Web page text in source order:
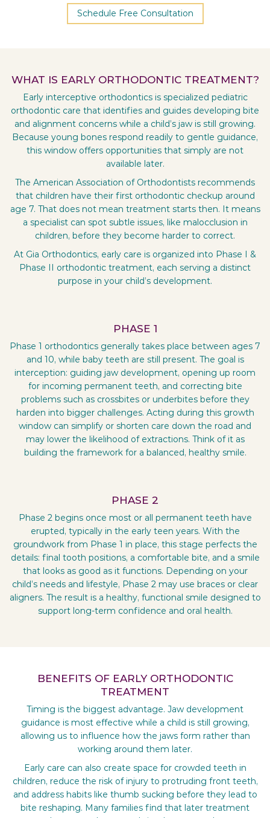
Schedule Free Consultation
WHAT IS EARLY ORTHODONTIC TREATMENT?
Early interceptive orthodontics is specialized pediatric
orthodontic care that identifies and guides developing bite
and alignment concerns while a child’s jaw is still growing.
Because young bones respond readily to gentle guidance,
this window offers opportunities that simply are not
available later.
The American Association of Orthodontists recommends
that children have their first orthodontic checkup around
age 7. That does not mean treatment starts then. It means
a specialist can spot subtle issues, like malocclusion in
children, before they become harder to correct.
At Gia Orthodontics, early care is organized into Phase I &
Phase II orthodontic treatment, each serving a distinct
purpose in your child’s development.
PHASE 1
Phase 1 orthodontics generally takes place between ages 7
and 10, while baby teeth are still present. The goal is
interception: guiding jaw development, opening up room
for incoming permanent teeth, and correcting bite
problems such as crossbites or underbites before they
harden into bigger challenges. Acting during this growth
window can simplify or shorten care down the road and
may lower the likelihood of extractions. Think of it as
building the framework for a balanced, healthy smile.
PHASE 2
Phase 2 begins once most or all permanent teeth have
erupted, typically in the early teen years. With the
groundwork from Phase 1 in place, this stage perfects the
details: final tooth positions, a comfortable bite, and a smile
that looks as good as it functions. Depending on your
child’s needs and lifestyle, Phase 2 may use braces or clear
aligners. The result is a healthy, functional smile designed to
support long-term confidence and oral health.
BENEFITS OF EARLY ORTHODONTIC
TREATMENT
Timing is the biggest advantage. Jaw development
guidance is most effective while a child is still growing,
allowing us to influence how the jaws form rather than
working around them later.
Early care can also create space for crowded teeth in
children, reduce the risk of injury to protruding front teeth,
and address habits like thumb sucking before they lead to
bite reshaping. Many families find that later treatment